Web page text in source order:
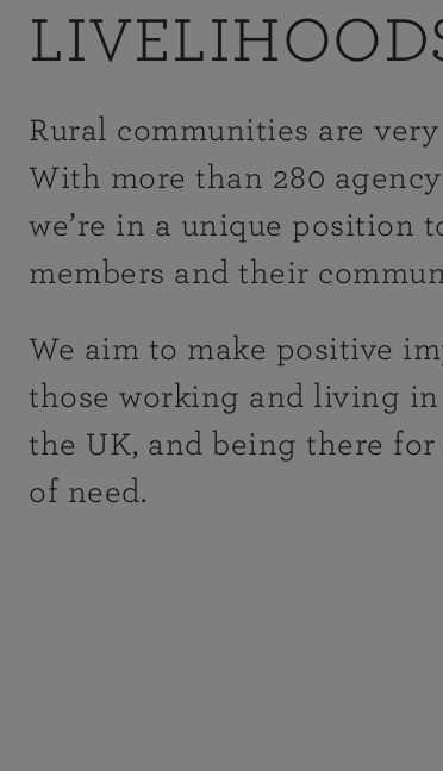
Rural communities are
With more than 280
we’re in a unique position
members and their
We aim to make positive
those working and living
the UK, and being there
of need.